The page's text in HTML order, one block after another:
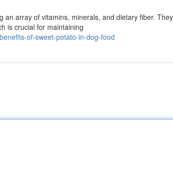
array of vitamins, minerals, and dietary fiber.
is crucial for maintaining
of-sweet-potato-in-dog-food